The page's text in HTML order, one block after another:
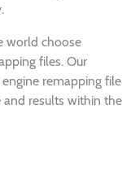
world choose
files. Our
remapping file
results within the